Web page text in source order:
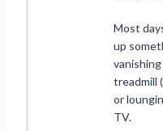
Most
up
treadmill
or
TV.